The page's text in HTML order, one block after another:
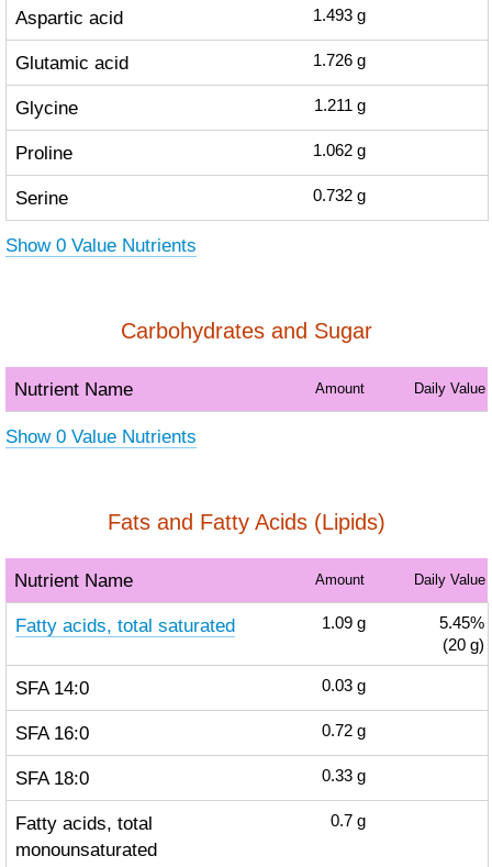
Aspartic acid 1.493 g
Glutamic acid 1.726 g
Glycine 1.211 g
Proline 1.062 g
Serine 0.732 g
Show 0 Value Nutrients
Carbohydrates and Sugar
Nutrient Name Amount Daily Value
Show 0 Value Nutrients
Fats and Fatty Acids (Lipids)
Nutrient Name Amount Daily Value
Fatty acids, total saturated 1.09 g
5.45%
(20 g)
SFA 14:0 0.03 g
SFA 16:0 0.72 g
SFA 18:0 0.33 g
Fatty acids, total
monounsaturated
0.7 g